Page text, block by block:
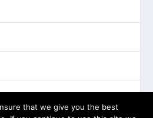
that we give you the best